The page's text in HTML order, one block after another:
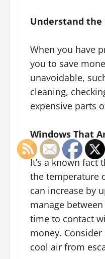
Understand the
When you have
you to save
unavoidable,
cleaning,
expensive parts
Windows That
It’s a known
the temperature
can increase by
manage
time to contact
money.
cool air from